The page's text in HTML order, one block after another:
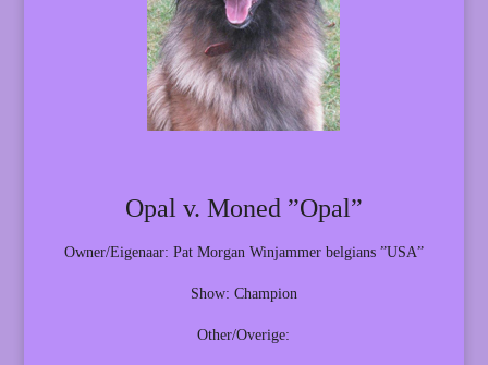
Opal v. Moned ”Opal”
Owner/Eigenaar: Pat Morgan Winjammer belgians ”USA”
Show: Champion
Other/Overige: